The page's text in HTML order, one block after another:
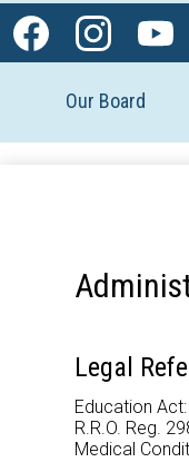
Our Board
Social
Media
Header
Legal
Education
R.R.O. Reg.
Medical